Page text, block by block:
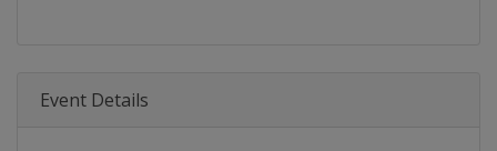
Event Details